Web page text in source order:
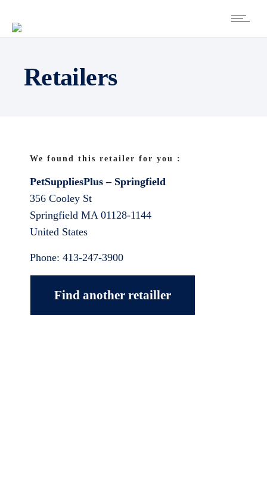
Retailers
We found this retailer for you :
PetSuppliesPlus – Springfield
356 Cooley St
Springfield MA 01128-1144
United States
Phone: 413-247-3900
Find another retailler